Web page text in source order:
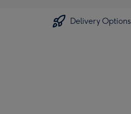
Delivery Options